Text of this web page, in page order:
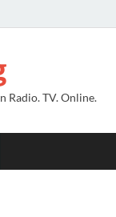
Radio. TV. Online.